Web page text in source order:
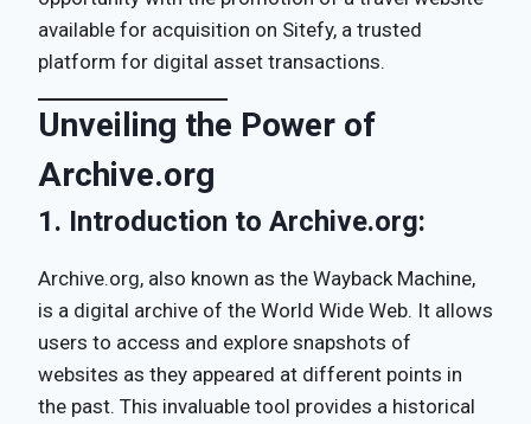
available for acquisition on Sitefy, a trusted
platform for digital asset transactions.
Unveiling the Power of
Archive.org
1. Introduction to Archive.org:
Archive.org, also known as the Wayback Machine,
is a digital archive of the World Wide Web. It allows
users to access and explore snapshots of
websites as they appeared at different points in
the past. This invaluable tool provides a historical